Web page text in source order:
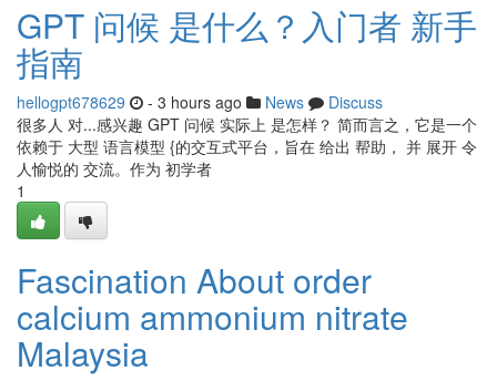
GPT 问候 是什么？入门者 新手
指南
hellogpt678629 - 3 hours ago News
Discuss
很多人 对...感兴趣 GPT 问候 实际上 是怎样？ 简而言之，它是一个
依赖于 大型 语言模型 {的交互式平台，旨在 给出 帮助， 并 展开 令
人愉悦的 交流。作为 初学者
1
Fascination About order
calcium ammonium nitrate
Malaysia